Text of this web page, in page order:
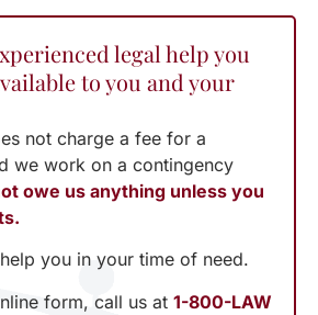
legal help you
to you and your
not charge a fee for a
we work on a contingency
owe us anything unless you
you in your time of need.
form, call us at 1-800-LAW